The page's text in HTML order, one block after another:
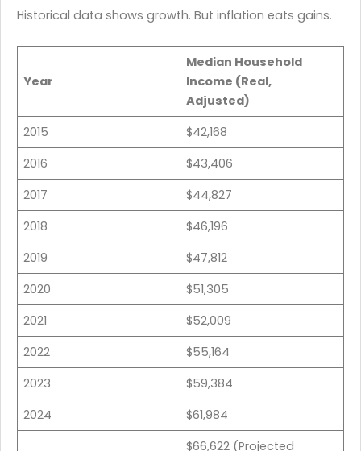
Historical data shows growth. But inflation eats gains.
Year
Median Household
Income (Real,
Adjusted)
2015
$42,168
2016
$43,406
2017
$44,827
2018
$46,196
2019
$47,812
2020
$51,305
2021
$52,009
2022
$55,164
2023
$59,384
2024
$61,984
$66,622 (Projected